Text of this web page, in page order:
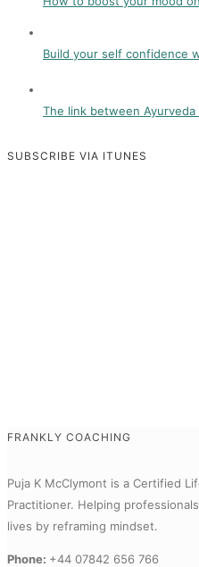
Build your self confidence
The link between Ayurveda
SUBSCRIBE VIA ITUNES
FRANKLY COACHING
Puja K McClymont is a Certified
Practitioner. Helping
lives by reframing mindset.
Phone: +44 07842 656 766